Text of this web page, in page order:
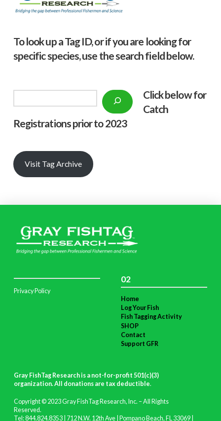
To look up a Tag ID, or if you are looking for
specific species, use the search field below.
Click below for
Catch
Registrations prior to 2023
Visit Tag Archive
Privacy Policy
02
Home
Log Your Fish
Fish Tagging Activity
SHOP
Contact
Support GFR
Gray FishTag Research is a not-for-profit 501(c)(3)
organization. All donations are tax deductible.
Copyright © 2023 Gray FishTag Research, Inc. – All Rights
Reserved.
Tel: 844.824.8353 | 712 N.W. 12th Ave | Pompano Beach, FL 33069 |